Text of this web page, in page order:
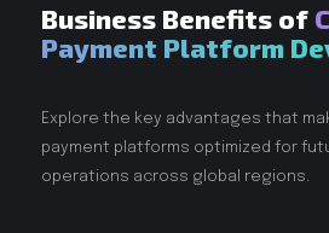
Business Benefits of
Payment Platform
Explore the key advantages that
payment platforms optimized for
operations across global regions.